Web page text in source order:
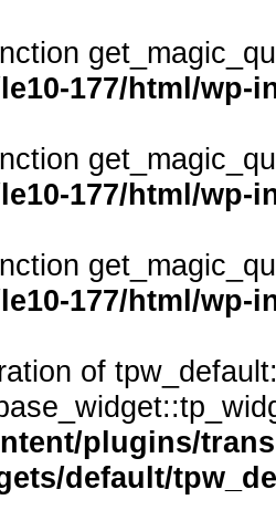
177/html/
177/html/
177/html/
of
plugins/
default/